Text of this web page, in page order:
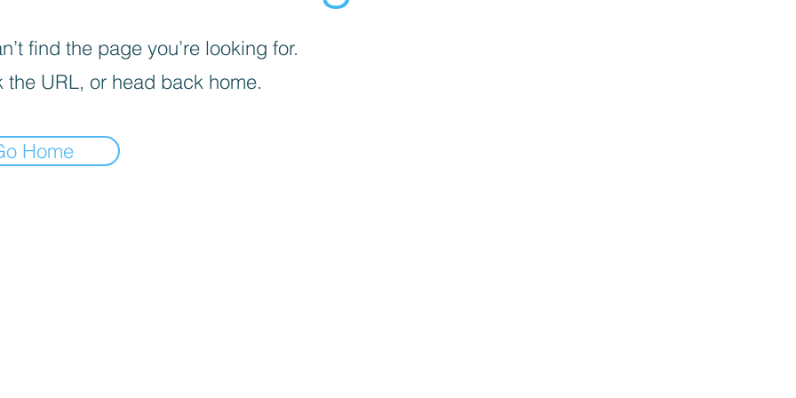
find the page you’re looking for.
the URL, or head back home.
Home